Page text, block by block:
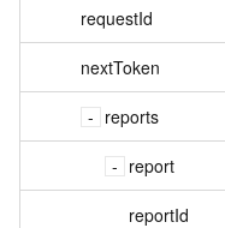
requestId
nextToken
reports
report
reportId